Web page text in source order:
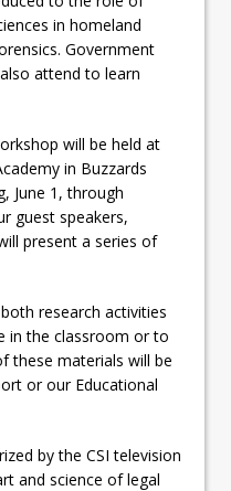
in homeland
Government
attend to learn
will be held at
in Buzzards
June 1, through
guest speakers,
present a series of
research activities
in the classroom or to
these materials will be
or our Educational
by the CSI television
and science of legal